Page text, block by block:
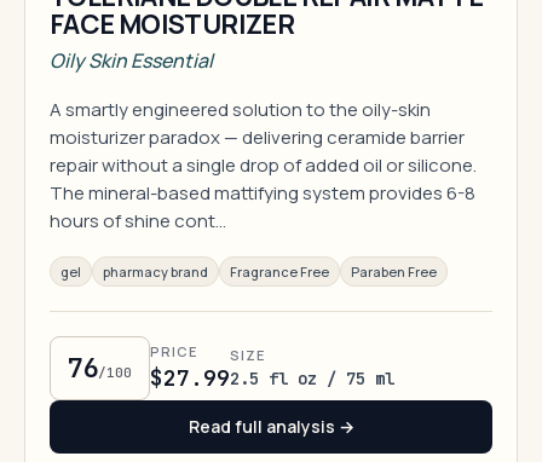
FACE MOISTURIZER
Oily Skin Essential
A smartly engineered solution to the oily-skin
moisturizer paradox — delivering ceramide barrier
repair without a single drop of added oil or silicone.
The mineral-based mattifying system provides 6-8
hours of shine cont…
gel pharmacy brand Fragrance Free Paraben Free
76/100
PRICE
$27.99
SIZE
2.5 fl oz / 75 ml
Read full analysis →